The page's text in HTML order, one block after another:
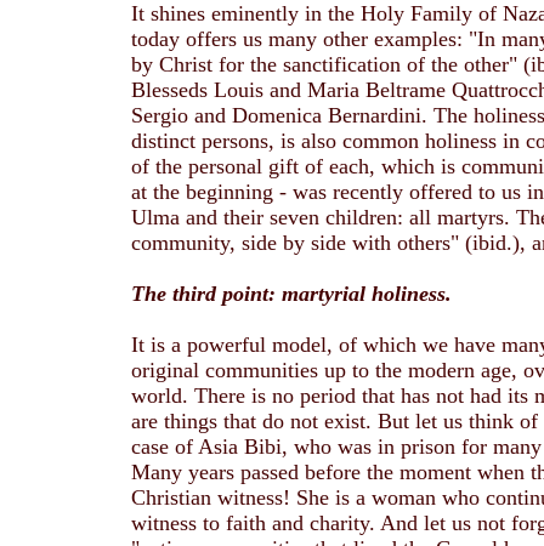
It shines eminently in the Holy Family of
today offers us many other examples: "In
by Christ for the sanctification of the other"
Blesseds Louis and Maria Beltrame
Sergio and Domenica Bernardini. The
distinct persons, is also common holiness in
of the personal gift of each, which is
at the beginning - was recently offered to us
Ulma and their seven children: all martyrs.
community, side by side with others" (ibid.),
The third point: martyrial holiness.
It is a powerful model, of which we have
original communities up to the modern age,
world. There is no period that has not had its
are things that do not exist. But let us think
case of Asia Bibi, who was in prison for
Many years passed before the moment when
Christian witness! She is a woman who
witness to faith and charity. And let us not